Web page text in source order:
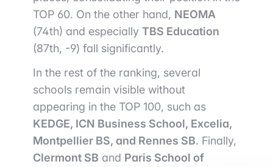
TOP 60. On the other hand, NEOMA
(74th) and especially TBS Education
(87th, -9) fall significantly.
In the rest of the ranking, several
schools remain visible without
appearing in the TOP 100, such as
KEDGE, ICN Business School, Excelia,
Montpellier BS, and Rennes SB. Finally,
Clermont SB and Paris School of